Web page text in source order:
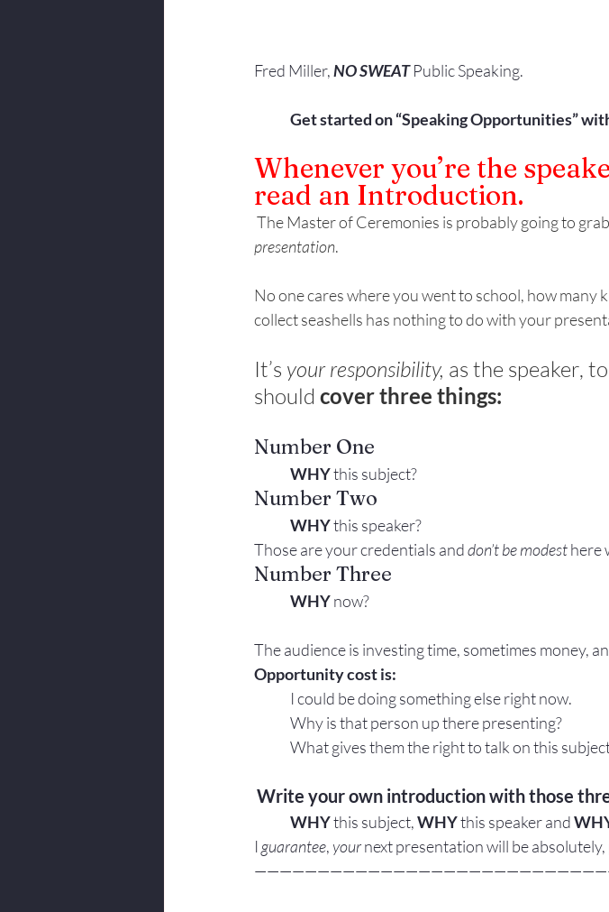
Fred Miller, NO SWEAT Public Speaking.
Get started on “Speaking Opportunities”
Whenever you’re the
read an Introduction.
The Master of Ceremonies is probably going to
presentation.
No one cares where you went to school, how many
collect seashells has nothing to do with your
It’s your responsibility, as the speaker,
should cover three things:
Number One
	WHY
this subject?
Number Two
	WHY
this speaker?
Those are your credentials and don’t be modest here
Number Three
	WHY
now?
The audience is investing time, sometimes money,
Opportunity cost is:
	I could be doing something else right now.
	Why is that person up there presenting?
What gives them the right to talk on this
Write your own introduction with those
WHY this subject, WHY this speaker and
I guarantee, your next presentation will be